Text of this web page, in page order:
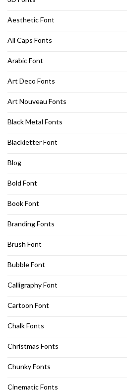
Aesthetic Font
All Caps Fonts
Arabic Font
Art Deco Fonts
Art Nouveau Fonts
Black Metal Fonts
Blackletter Font
Blog
Bold Font
Book Font
Branding Fonts
Brush Font
Bubble Font
Calligraphy Font
Cartoon Font
Chalk Fonts
Christmas Fonts
Chunky Fonts
Cinematic Fonts